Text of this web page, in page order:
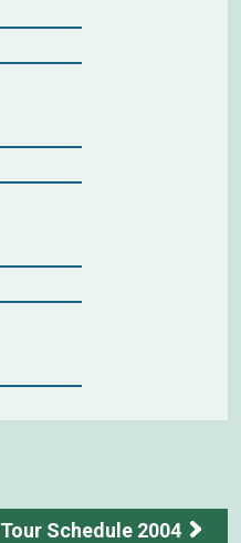
Tour Schedule 2004